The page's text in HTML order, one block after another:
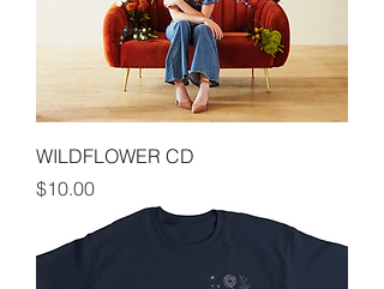
WILDFLOWER CD
Price
$10.00